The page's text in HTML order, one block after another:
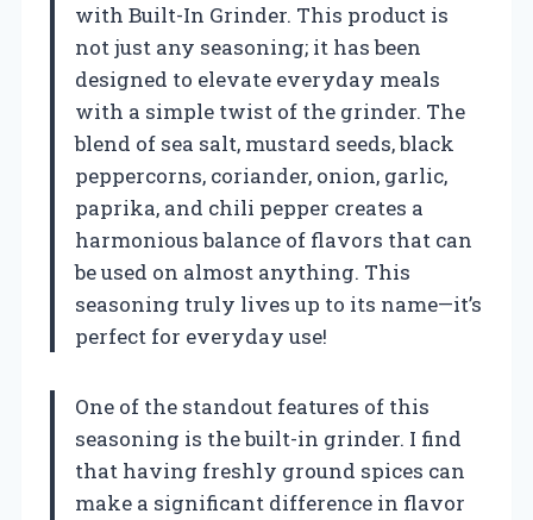
with Built-In Grinder. This product is
not just any seasoning; it has been
designed to elevate everyday meals
with a simple twist of the grinder. The
blend of sea salt, mustard seeds, black
peppercorns, coriander, onion, garlic,
paprika, and chili pepper creates a
harmonious balance of flavors that can
be used on almost anything. This
seasoning truly lives up to its name—it’s
perfect for everyday use!
One of the standout features of this
seasoning is the built-in grinder. I find
that having freshly ground spices can
make a significant difference in flavor